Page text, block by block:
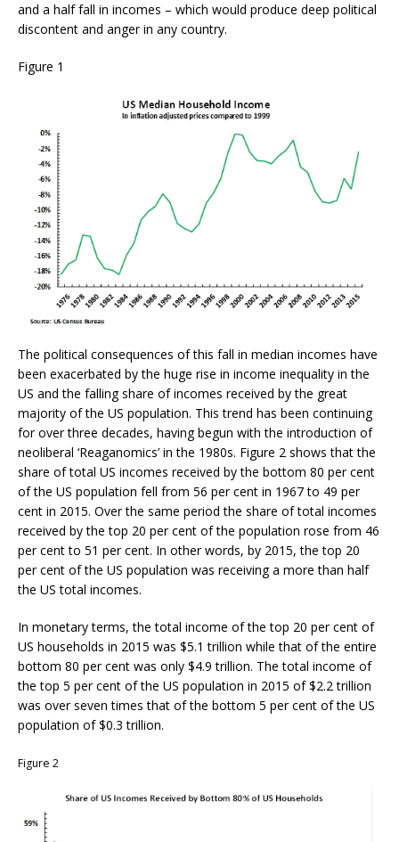
and a half fall in incomes – which would produce deep political
discontent and anger in any country.
Figure 1
The political consequences of this fall in median incomes have
been exacerbated by the huge rise in income inequality in the
US and the falling share of incomes received by the great
majority of the US population. This trend has been continuing
for over three decades, having begun with the introduction of
neoliberal ‘Reaganomics’ in the 1980s. Figure 2 shows that the
share of total US incomes received by the bottom 80 per cent
of the US population fell from 56 per cent in 1967 to 49 per
cent in 2015. Over the same period the share of total incomes
received by the top 20 per cent of the population rose from 46
per cent to 51 per cent. In other words, by 2015, the top 20
per cent of the US population was receiving a more than half
the US total incomes.
In monetary terms, the total income of the top 20 per cent of
US households in 2015 was $5.1 trillion while that of the entire
bottom 80 per cent was only $4.9 trillion. The total income of
the top 5 per cent of the US population in 2015 of $2.2 trillion
was over seven times that of the bottom 5 per cent of the US
population of $0.3 trillion.
Figure 2